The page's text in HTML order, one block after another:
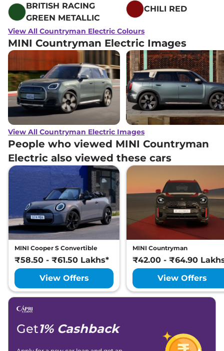
BRITISH RACING
GREEN METALLIC
CHILI RED
View All Countryman Electric Colours
MINI Countryman Electric Images
View All Countryman Electric Images
People who viewed MINI Countryman
Electric also viewed these cars
MINI Cooper S Convertible
₹58.50 - ₹61.50 Lakhs*
View Offers
MINI Countryman
₹42.00 - ₹64.90
View Offers
Get1% Cashback